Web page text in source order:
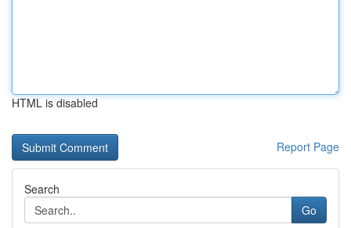
HTML is disabled
Report Page
Search
Go